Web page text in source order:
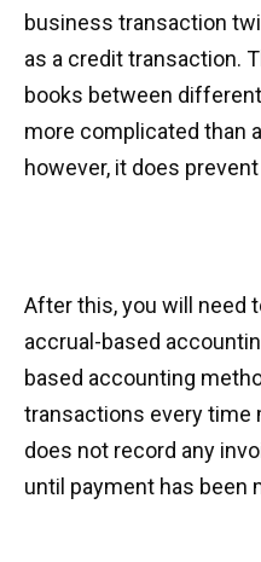
business transaction
as a credit transaction.
books between
more complicated than
however, it does
After this, you will need
accrual-based
based accounting
transactions every time
does not record any
until payment has been